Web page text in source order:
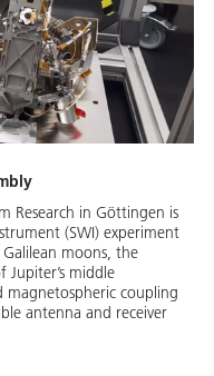
Research in Göttingen is
(SWI) experiment
moons, the
middle
magnetospheric coupling
antenna and receiver